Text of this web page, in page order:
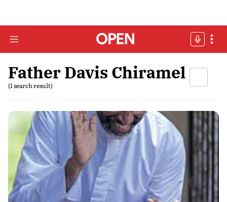
Father Davis Chiramel
(1 search result)